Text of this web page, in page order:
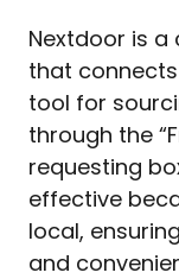
Nextdoor is
that
tool for
through the
requesting
effective
local,
and